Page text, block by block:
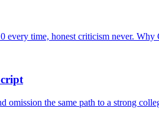
time, honest criticism never.
the same path to a strong